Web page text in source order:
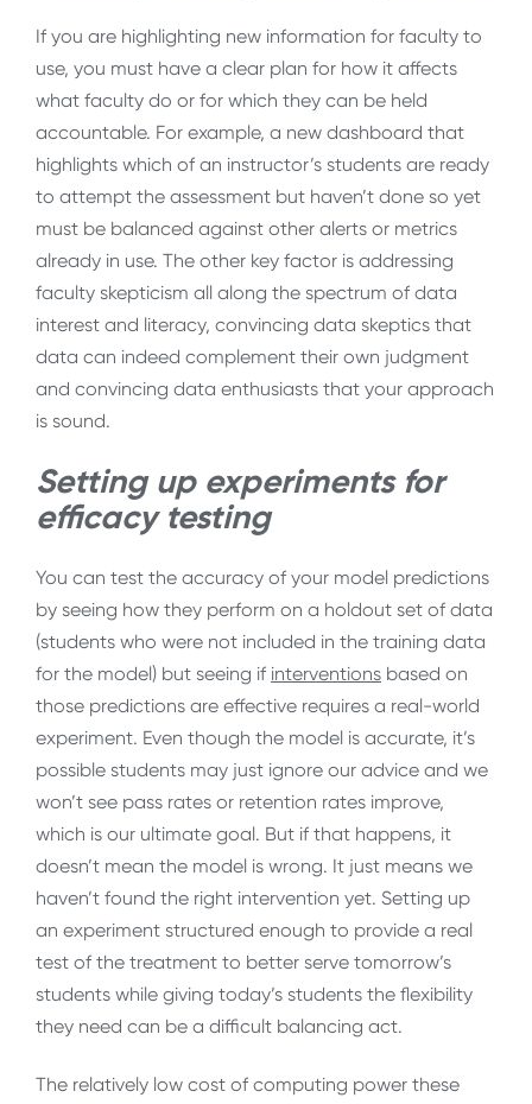
If you are highlighting new information for faculty to
use, you must have a clear plan for how it affects
what faculty do or for which they can be held
accountable. For example, a new dashboard that
highlights which of an instructor’s students are ready
to attempt the assessment but haven’t done so yet
must be balanced against other alerts or metrics
already in use. The other key factor is addressing
faculty skepticism all along the spectrum of data
interest and literacy, convincing data skeptics that
data can indeed complement their own judgment
and convincing data enthusiasts that your approach
is sound.
Setting up experiments for
efficacy testing
You can test the accuracy of your model predictions
by seeing how they perform on a holdout set of data
(students who were not included in the training data
for the model) but seeing if interventions based on
those predictions are effective requires a real-world
experiment. Even though the model is accurate, it’s
possible students may just ignore our advice and we
won’t see pass rates or retention rates improve,
which is our ultimate goal. But if that happens, it
doesn’t mean the model is wrong. It just means we
haven’t found the right intervention yet. Setting up
an experiment structured enough to provide a real
test of the treatment to better serve tomorrow’s
students while giving today’s students the flexibility
they need can be a difficult balancing act.
The relatively low cost of computing power these